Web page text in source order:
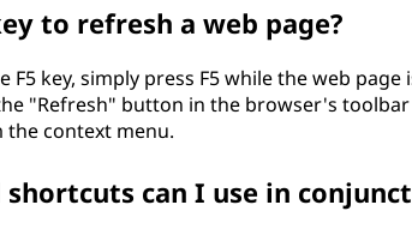
to refresh a web page?
F5 key, simply press F5 while the web
"Refresh" button in the browser's
the context menu.
can I use in